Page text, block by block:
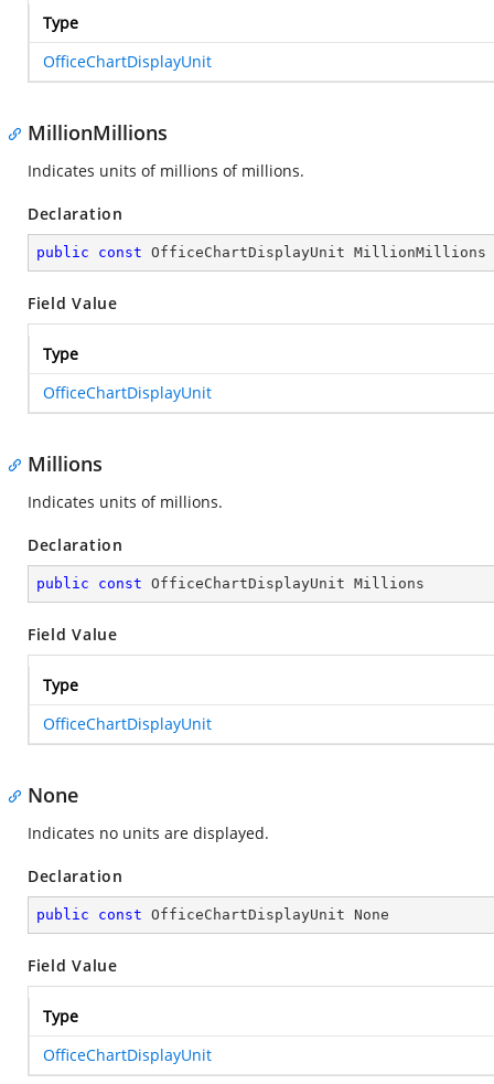
Type
OfficeChartDisplayUnit
MillionMillions
Indicates units of millions of millions.
Declaration
public const OfficeChartDisplayUnit MillionMillions
Field Value
Type
OfficeChartDisplayUnit
Millions
Indicates units of millions.
Declaration
public const OfficeChartDisplayUnit Millions
Field Value
Type
OfficeChartDisplayUnit
None
Indicates no units are displayed.
Declaration
public const OfficeChartDisplayUnit None
Field Value
Type
OfficeChartDisplayUnit